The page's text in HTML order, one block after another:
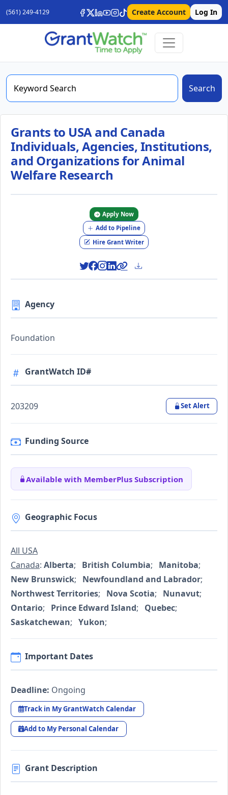
(561) 249-4129 Create Account Log In
Search
Grants to USA and Canada
Individuals, Agencies, Institutions,
and Organizations for Animal
Welfare Research
Apply Now
Add to Pipeline
Hire Grant Writer
Agency
Foundation
GrantWatch ID#
203209 Set Alert
Funding Source
Available with MemberPlus Subscription
Geographic Focus
All USA
Canada: Alberta; British Columbia; Manitoba;
New Brunswick; Newfoundland and Labrador;
Northwest Territories; Nova Scotia; Nunavut;
Ontario; Prince Edward Island; Quebec;
Saskatchewan; Yukon;
Important Dates
Deadline: Ongoing
Track in My GrantWatch Calendar
Add to My Personal Calendar
Grant Description